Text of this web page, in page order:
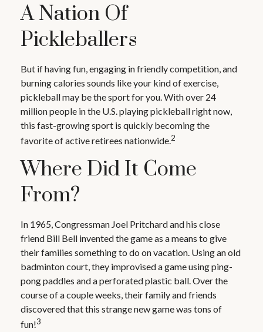
A Nation Of
Pickleballers
But if having fun, engaging in friendly competition, and
burning calories sounds like your kind of exercise,
pickleball may be the sport for you. With over 24
million people in the U.S. playing pickleball right now,
this fast-growing sport is quickly becoming the
favorite of active retirees nationwide.2
Where Did It Come
From?
In 1965, Congressman Joel Pritchard and his close
friend Bill Bell invented the game as a means to give
their families something to do on vacation. Using an old
badminton court, they improvised a game using ping-
pong paddles and a perforated plastic ball. Over the
course of a couple weeks, their family and friends
discovered that this strange new game was tons of
fun!3